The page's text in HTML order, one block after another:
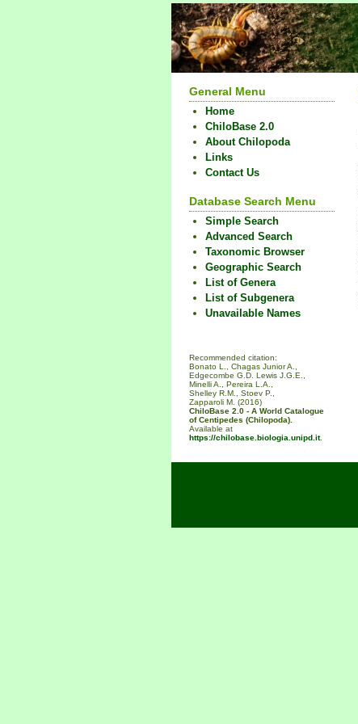
General Menu
Home
ChiloBase 2.0
About Chilopoda
Links
Contact Us
Database Search Menu
Simple Search
Advanced Search
Taxonomic Browser
Geographic Search
List of Genera
List of Subgenera
Unavailable Names
Recommended citation:
Bonato L., Chagas Junior A.,
Edgecombe G.D. Lewis J.G.E.,
Minelli A., Pereira L.A.,
Shelley R.M., Stoev P.,
Zapparoli M. (2016)
ChiloBase 2.0 - A World Catalogue
of Centipedes (Chilopoda).
Available at
https://chilobase.biologia.unipd.it.